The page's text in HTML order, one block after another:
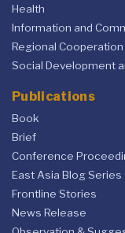
Health
Information and
Regional
Social Development
Publications
Book
Brief
Conference
East Asia Blog Series
Frontline Stories
News Release